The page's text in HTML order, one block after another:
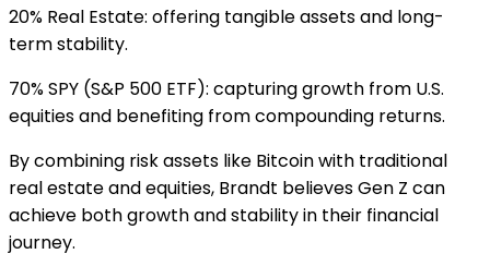
20% Real Estate: offering tangible assets and long-
term stability.
70% SPY (S&P 500 ETF): capturing growth from U.S.
equities and benefiting from compounding returns.
By combining risk assets like Bitcoin with traditional
real estate and equities, Brandt believes Gen Z can
achieve both growth and stability in their financial
journey.